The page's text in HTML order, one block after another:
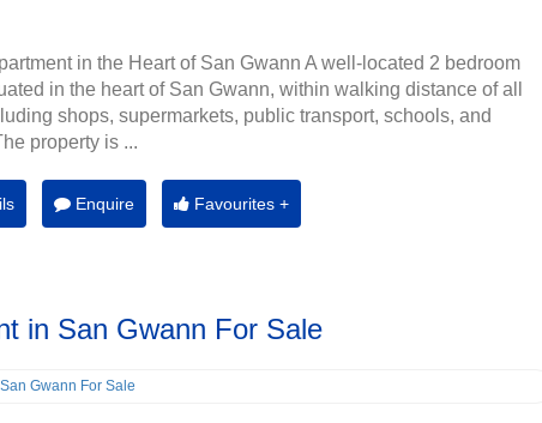
in the Heart of San Gwann A well-located 2 bedroom
in the heart of San Gwann, within walking distance of all
shops, supermarkets, public transport, schools, and
property is ...
Enquire Favourites +
in San Gwann For Sale